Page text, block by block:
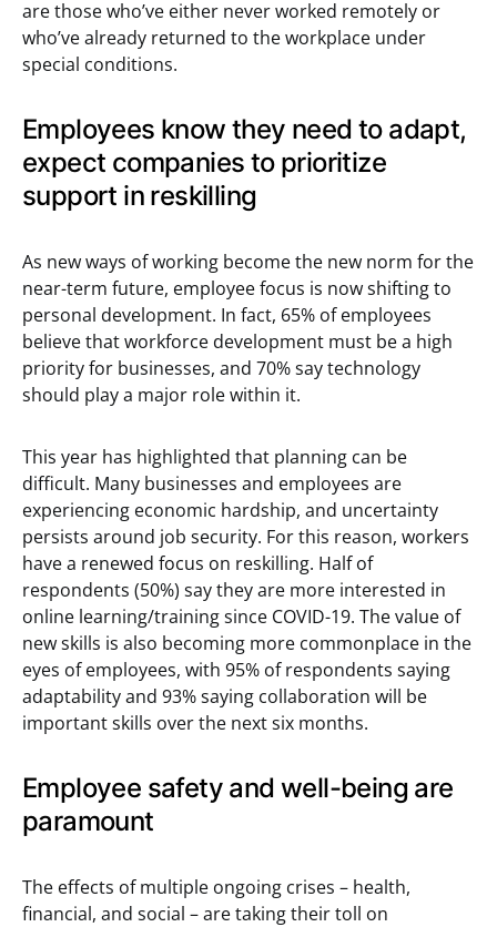
are those who’ve either never worked remotely or
who’ve already returned to the workplace under
special conditions.
Employees know they need to adapt,
expect companies to prioritize
support in reskilling
As new ways of working become the new norm for the
near-term future, employee focus is now shifting to
personal development. In fact, 65% of employees
believe that workforce development must be a high
priority for businesses, and 70% say technology
should play a major role within it.
This year has highlighted that planning can be
difficult. Many businesses and employees are
experiencing economic hardship, and uncertainty
persists around job security. For this reason, workers
have a renewed focus on reskilling. Half of
respondents (50%) say they are more interested in
online learning/training since COVID-19. The value of
new skills is also becoming more commonplace in the
eyes of employees, with 95% of respondents saying
adaptability and 93% saying collaboration will be
important skills over the next six months.
Employee safety and well-being are
paramount
The effects of multiple ongoing crises – health,
financial, and social – are taking their toll on